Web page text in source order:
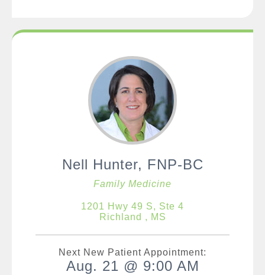
Nell Hunter, FNP-BC
Family Medicine
1201 Hwy 49 S, Ste 4
Richland , MS
Next New Patient Appointment:
Aug. 21 @ 9:00 AM